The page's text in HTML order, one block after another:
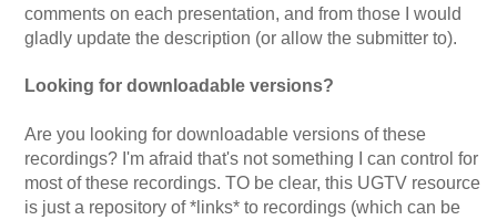
comments on each presentation, and from those I would
gladly update the description (or allow the submitter to).
Looking for downloadable versions?
Are you looking for downloadable versions of these
recordings? I'm afraid that's not something I can control for
most of these recordings. TO be clear, this UGTV resource
is just a repository of *links* to recordings (which can be